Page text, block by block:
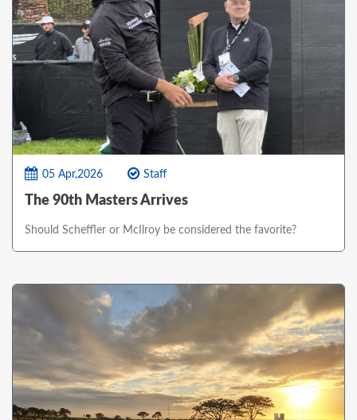
05 Apr,2026 Staff
The 90th Masters Arrives
Should Scheffler or McIlroy be considered the favorite?